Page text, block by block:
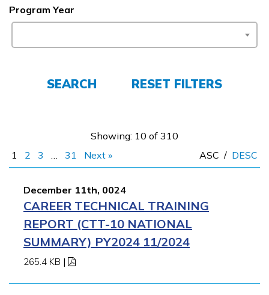
Parents/Supporters
CONNECT
APPLY NOW
Program Year
SEARCH RESET FILTERS
Showing: 10 of 310
1
2 3 … 31 Next » ASC / DESC
December 11th, 0024
CAREER TECHNICAL TRAINING
REPORT (CTT-10 NATIONAL
SUMMARY) PY2024 11/2024
265.4 KB |